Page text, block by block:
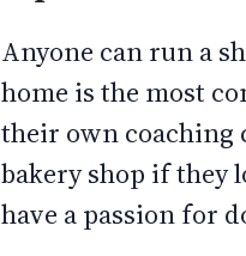
Anyone can run a
home is the most
their own coaching
bakery shop if they
have a passion for